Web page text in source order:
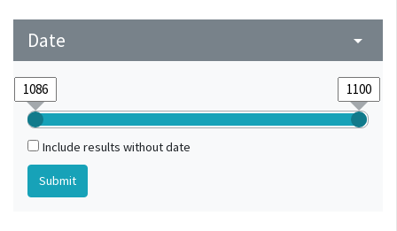
Date arrow_drop_down
Include results without date